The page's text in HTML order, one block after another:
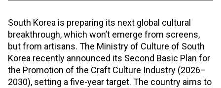
South Korea is preparing its next global cultural
breakthrough, which won’t emerge from screens,
but from artisans. The Ministry of Culture of South
Korea recently announced its Second Basic Plan for
the Promotion of the Craft Culture Industry (2026–
2030), setting a five-year target. The country aims to